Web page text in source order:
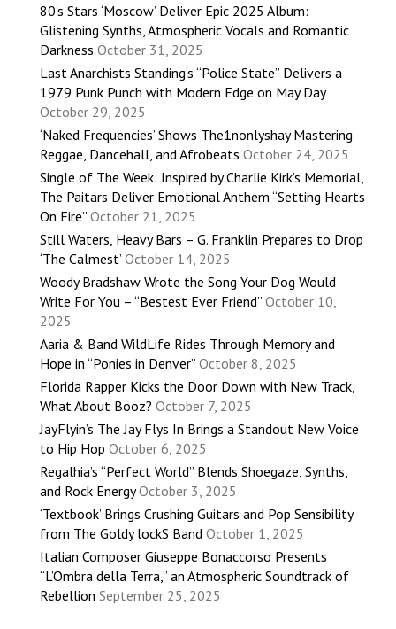
80’s Stars ‘Moscow’ Deliver Epic 2025 Album:
Glistening Synths, Atmospheric Vocals and Romantic
Darkness October 31, 2025
Last Anarchists Standing’s “Police State” Delivers a
1979 Punk Punch with Modern Edge on May Day
October 29, 2025
‘Naked Frequencies’ Shows The1nonlyshay Mastering
Reggae, Dancehall, and Afrobeats October 24, 2025
Single of The Week: Inspired by Charlie Kirk’s Memorial,
The Paitars Deliver Emotional Anthem “Setting Hearts
On Fire” October 21, 2025
Still Waters, Heavy Bars – G. Franklin Prepares to Drop
‘The Calmest’ October 14, 2025
Woody Bradshaw Wrote the Song Your Dog Would
Write For You – “Bestest Ever Friend” October 10,
2025
Aaria & Band WildLife Rides Through Memory and
Hope in “Ponies in Denver” October 8, 2025
Florida Rapper Kicks the Door Down with New Track,
What About Booz? October 7, 2025
JayFlyin’s The Jay Flys In Brings a Standout New Voice
to Hip Hop October 6, 2025
Regalhia’s “Perfect World” Blends Shoegaze, Synths,
and Rock Energy October 3, 2025
‘Textbook’ Brings Crushing Guitars and Pop Sensibility
from The Goldy lockS Band October 1, 2025
Italian Composer Giuseppe Bonaccorso Presents
“L’Ombra della Terra,” an Atmospheric Soundtrack of
Rebellion September 25, 2025